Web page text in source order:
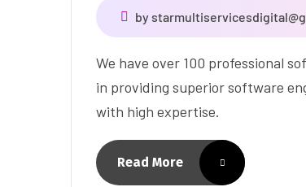
by
We have over 100 professional
in providing superior software
with high expertise.
Read More